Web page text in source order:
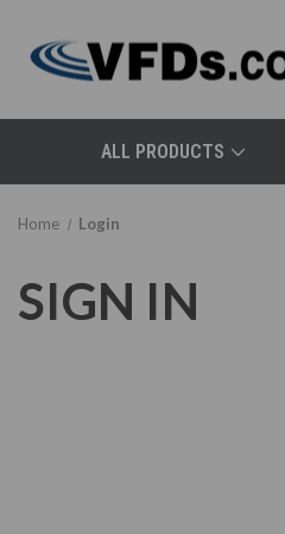
ALL PRODUCTS
Home Login
SIGN IN